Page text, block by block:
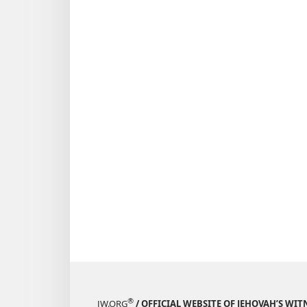
JW.ORG® / OFFICIAL WEBSITE OF JEHOVAH’S